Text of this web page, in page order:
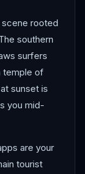
rooted
southern
surfers
temple of
sunset is
you mid-
are your
tourist